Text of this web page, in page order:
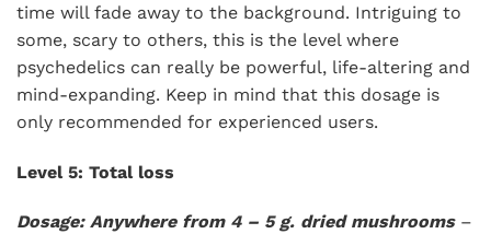
time will fade away to the background. Intriguing to
some, scary to others, this is the level where
psychedelics can really be powerful, life-altering and
mind-expanding. Keep in mind that this dosage is
only recommended for experienced users.
Level 5: Total loss
Dosage: Anywhere from 4 – 5 g. dried mushrooms–